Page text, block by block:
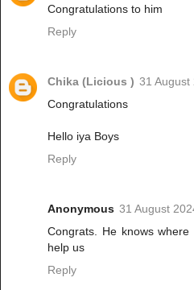
Congratulations to him
Reply
Chika (Licious ) 31 August
Congratulations
Hello iya Boys
Reply
Anonymous 31 August
Congrats. He knows
help us
Reply